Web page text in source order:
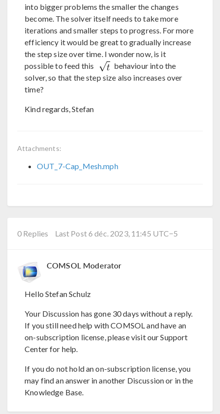
into bigger problems the smaller the changes
become. The solver itself needs to take more
iterations and smaller steps to progress. For more
efficiency it would be great to gradually increase
the step size over time. I wonder now, is it
possible to feed this
behaviour into the
solver, so that the step size also increases over
time?
Kind regards, Stefan
Attachments:
OUT_7-Cap_Mesh.mph
0 Replies Last Post 6 déc. 2023, 11:45 UTC−5
COMSOL Moderator
Hello Stefan Schulz
Your Discussion has gone 30 days without a reply.
If you still need help with COMSOL and have an
on-subscription license, please visit our Support
Center for help.
If you do not hold an on-subscription license, you
may find an answer in another Discussion or in the
Knowledge Base.